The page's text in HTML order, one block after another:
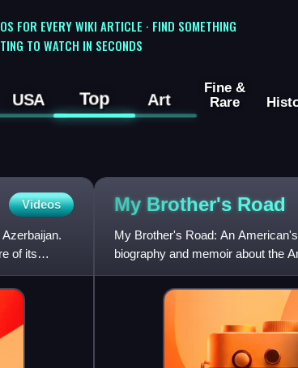
FOR EVERY WIKI ARTICLE · FIND SOMETHING
TO WATCH IN SECONDS
USA Top Art
Fine &
Rare
Videos
of its
My Brother's Road
My Brother's Road: An
biography and memoir about the
Bloomsbury in May 2008.